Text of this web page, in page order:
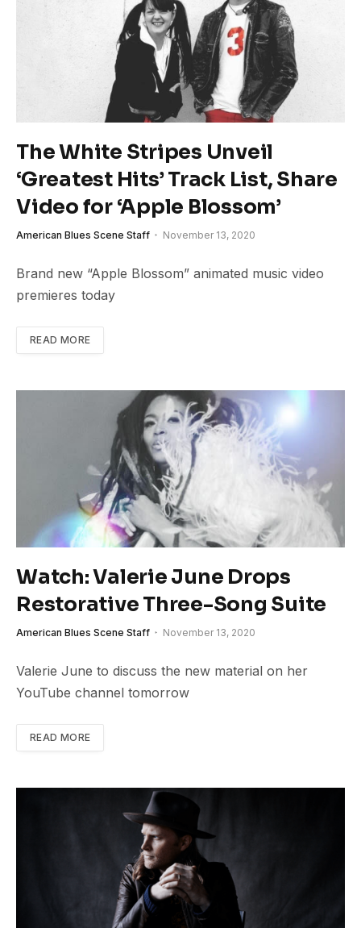
The White Stripes Unveil
‘Greatest Hits’ Track List, Share
Video for ‘Apple Blossom’
American Blues Scene Staff November 13, 2020
Brand new “Apple Blossom” animated music video
premieres today
READ MORE
Watch: Valerie June Drops
Restorative Three-Song Suite
American Blues Scene Staff November 13, 2020
Valerie June to discuss the new material on her
YouTube channel tomorrow
READ MORE